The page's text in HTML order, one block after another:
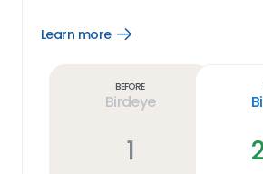
Learn more
Open
Before
Birdeye
1